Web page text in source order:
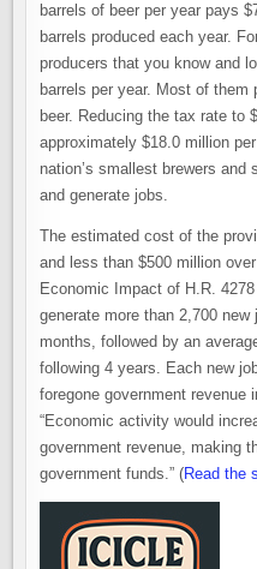
barrels of beer per year pays
barrels produced each year.
producers that you know and
barrels per year. Most of them
beer. Reducing the tax rate to
approximately $18.0 million
nation’s smallest brewers
and generate jobs.
The estimated cost of the
and less than $500 million
Economic Impact of H.R.
generate more than 2,700
months, followed by an
following 4 years. Each new
foregone government revenue
“Economic activity would
government revenue, making
government funds.” (Read the